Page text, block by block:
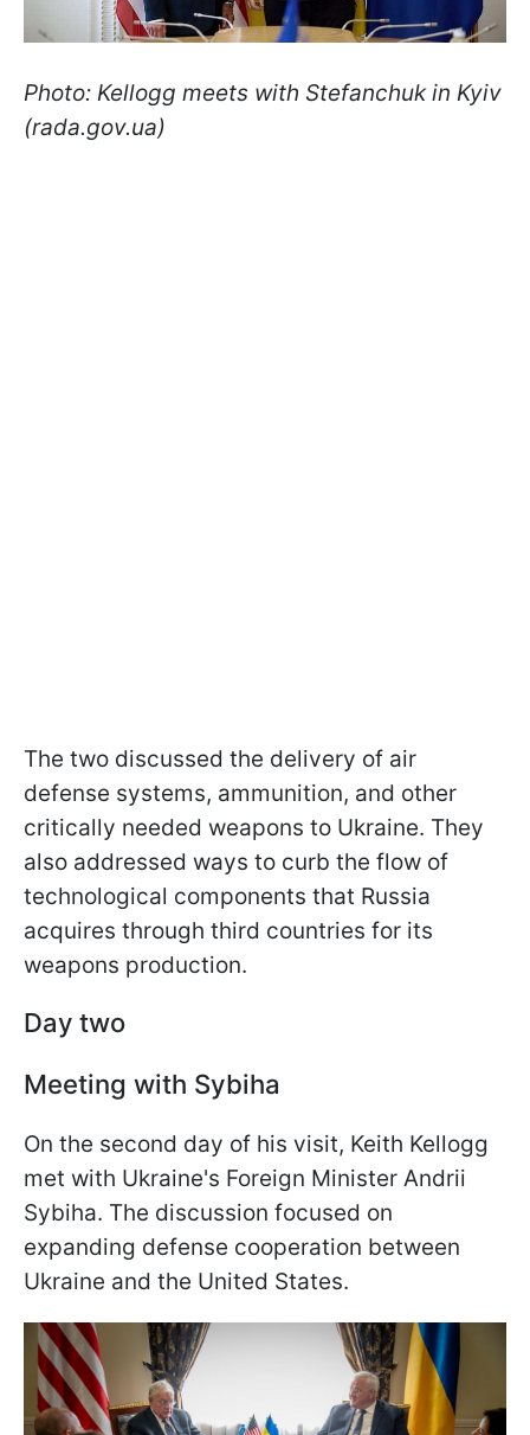
Photo: Kellogg meets with Stefanchuk in Kyiv
(rada.gov.ua)
The two discussed the delivery of air
defense systems, ammunition, and other
critically needed weapons to Ukraine. They
also addressed ways to curb the flow of
technological components that Russia
acquires through third countries for its
weapons production.
Day two
Meeting with Sybiha
On the second day of his visit, Keith Kellogg
met with Ukraine's Foreign Minister Andrii
Sybiha. The discussion focused on
expanding defense cooperation between
Ukraine and the United States.